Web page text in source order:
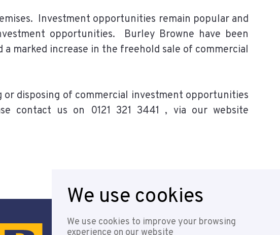
Investment opportunities remain popular and
opportunities. Burley Browne have been
marked increase in the freehold sale of commercial
disposing of commercial investment opportunities
contact us on 0121 321 3441 , via our website
We use cookies
We use cookies to improve your browsing